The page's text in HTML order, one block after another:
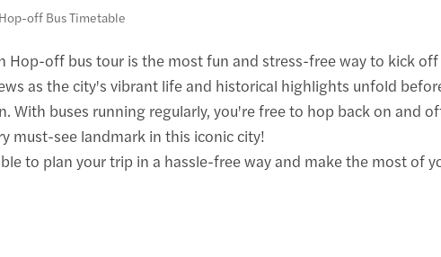
off Bus Timetable
Hop-off bus tour is the most fun and stress-free way to kick
as the city's vibrant life and historical highlights unfold
With buses running regularly, you're free to hop back on and
must-see landmark in this iconic city!
to plan your trip in a hassle-free way and make the most of